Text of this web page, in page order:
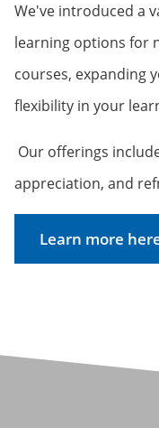
We've introduced a
learning options for
courses, expanding
flexibility in your
Our offerings
appreciation, and
Learn more